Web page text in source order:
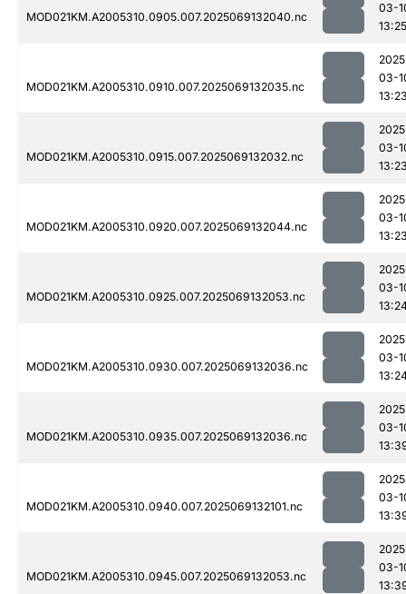
MOD021KM.A2005310.0905.007.2025069132040.nc
03-
13:25
MOD021KM.A2005310.0910.007.2025069132035.nc
03-
MOD021KM.A2005310.0915.007.2025069132032.nc
03-
MOD021KM.A2005310.0920.007.2025069132044.nc
03-
MOD021KM.A2005310.0925.007.2025069132053.nc
03-
MOD021KM.A2005310.0930.007.2025069132036.nc
03-
MOD021KM.A2005310.0935.007.2025069132036.nc
03-
MOD021KM.A2005310.0940.007.2025069132101.nc
03-
MOD021KM.A2005310.0945.007.2025069132053.nc
03-